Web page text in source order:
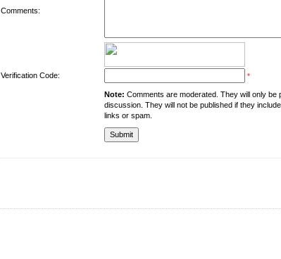
Comments:
Verification Code: *
Note: Comments are moderated. They will only
discussion. They will not be published if they
links or spam.